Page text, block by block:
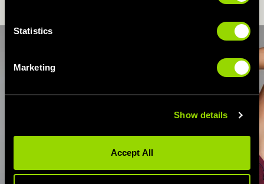
Statistics
Marketing
Show details
Accept All